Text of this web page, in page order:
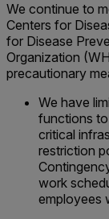
We continue to
Centers for
for Disease
Organization
precautionary
We have
functions
critical
restriction
work
employees